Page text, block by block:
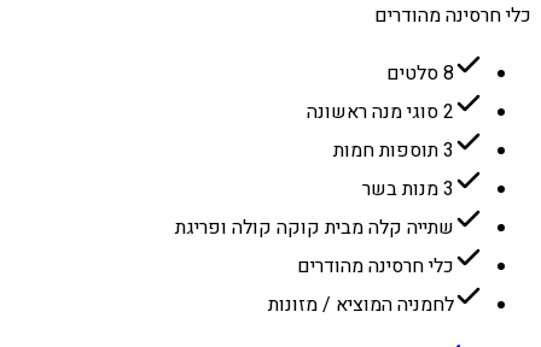
כלי חרסינה מהודרים
8 סלטים
2 סוגי מנה ראשונה
3 תוספות חמות
3 מנות בשר
שתייה קלה מבית קוקה קולה ופריגת
כלי חרסינה מהודרים
לחמניה המוציא / מזונות